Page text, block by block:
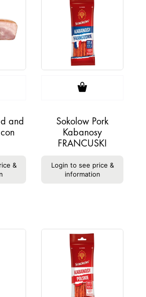
and
&
Sokolow Pork
Kabanosy
FRANCUSKI
Login to see price &
information